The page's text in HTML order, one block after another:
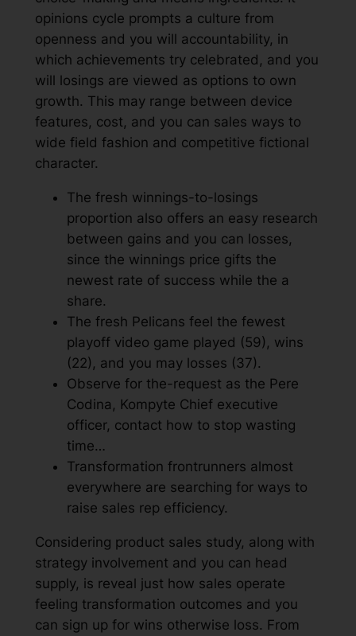
opinions cycle prompts a culture from
openness and you will accountability, in
which achievements try celebrated, and you
will losings are viewed as options to own
growth. This may range between device
features, cost, and you can sales ways to
wide field fashion and competitive fictional
character.
The fresh winnings-to-losings
proportion also offers an easy research
between gains and you can losses,
since the winnings price gifts the
newest rate of success while the a
share.
The fresh Pelicans feel the fewest
playoff video game played (59), wins
(22), and you may losses (37).
Observe for the-request as the Pere
Codina, Kompyte Chief executive
officer, contact how to stop wasting
time…
Transformation frontrunners almost
everywhere are searching for ways to
raise sales rep efficiency.
Considering product sales study, along with
strategy involvement and you can head
supply, is reveal just how sales operate
feeling transformation outcomes and you
can sign up for wins otherwise loss. From